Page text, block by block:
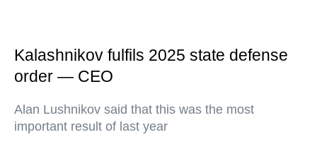
Kalashnikov fulfils 2025 state defense
order — CEO
Alan Lushnikov said that this was the most
important result of last year